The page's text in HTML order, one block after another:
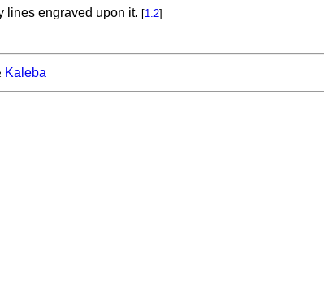
lines engraved upon it. [1.2]
Kaleba